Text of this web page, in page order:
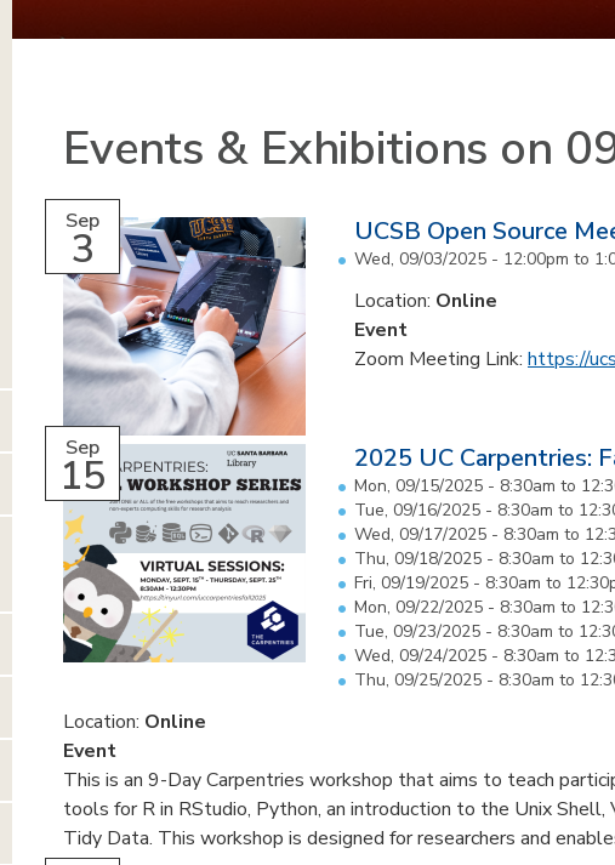
Events & Exhibitions on
Sep
3 UCSB Open Source
Wed, 09/03/2025 - 12:00pm to
Location: Online
Event
Zoom Meeting Link: https://
Sep
15 2025 UC Carpentries:
Mon, 09/15/2025 - 8:30am to
Tue, 09/16/2025 - 8:30am to
Wed, 09/17/2025 - 8:30am to
Thu, 09/18/2025 - 8:30am to
Fri, 09/19/2025 - 8:30am to
Mon, 09/22/2025 - 8:30am to
Tue, 09/23/2025 - 8:30am to
Wed, 09/24/2025 - 8:30am to
Thu, 09/25/2025 - 8:30am to
Location: Online
Event
This is an 9-Day Carpentries workshop that aims to teach
tools for R in RStudio, Python, an introduction to the Unix Shell,
Tidy Data. This workshop is designed for researchers and